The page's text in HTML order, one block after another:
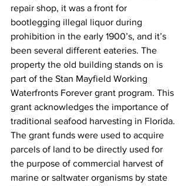
repair shop, it was a front for
bootlegging illegal liquor during
prohibition in the early 1900’s, and it’s
been several different eateries. The
property the old building stands on is
part of the Stan Mayfield Working
Waterfronts Forever grant program. This
grant acknowledges the importance of
traditional seafood harvesting in Florida.
The grant funds were used to acquire
parcels of land to be directly used for
the purpose of commercial harvest of
marine or saltwater organisms by state